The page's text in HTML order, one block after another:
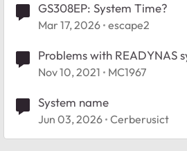
GS308EP: System Time?
Mar 17, 2026 escape2
Problems with READYNAS
system errors)
Nov 10, 2021 MC1967
System name
Jun 03, 2026 Cerberusict